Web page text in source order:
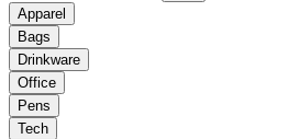
Apparel
Bags
Drinkware
Office
Pens
Tech